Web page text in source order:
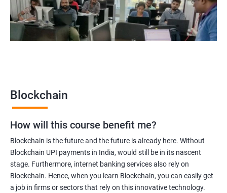
Blockchain legal consultant
Blockchain
How will this course benefit me?
Blockchain is the future and the future is already here. Without
Blockchain UPI payments in India, would still be in its nascent
stage. Furthermore, internet banking services also rely on
Blockchain. Hence, when you learn Blockchain, you can easily get
a job in firms or sectors that rely on this innovative technology.